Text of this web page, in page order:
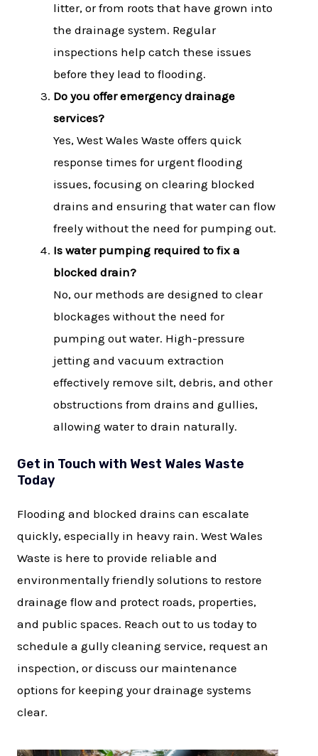
litter, or from roots that have grown into
the drainage system. Regular
inspections help catch these issues
before they lead to flooding.
Do you offer emergency drainage
services?
Yes, West Wales Waste offers quick
response times for urgent flooding
issues, focusing on clearing blocked
drains and ensuring that water can flow
freely without the need for pumping out.
Is water pumping required to fix a
blocked drain?
No, our methods are designed to clear
blockages without the need for
pumping out water. High-pressure
jetting and vacuum extraction
effectively remove silt, debris, and other
obstructions from drains and gullies,
allowing water to drain naturally.
Get in Touch with West Wales Waste
Today
Flooding and blocked drains can escalate
quickly, especially in heavy rain. West Wales
Waste is here to provide reliable and
environmentally friendly solutions to restore
drainage flow and protect roads, properties,
and public spaces. Reach out to us today to
schedule a gully cleaning service, request an
inspection, or discuss our maintenance
options for keeping your drainage systems
clear.